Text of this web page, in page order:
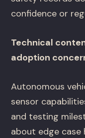
confidence or
Technical
adoption
Autonomous
sensor
and testing
about edge case